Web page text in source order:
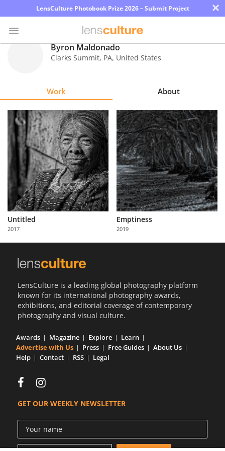
LensCulture Photobook Prize 2026 – Submit Project ×
Explore
Learn
About
Us
Partner
with
Us
Byron Maldonado
Clarks Summit, PA, United States
Work About
Untitled
2017
Emptiness
2019
LensCulture is a leading global photography platform
known for its international photography awards,
exhibitions, and editorial coverage of contemporary
photography and visual culture.
Awards Magazine Explore
Learn
Advertise with Us
Press Free Guides
About Us
Help
Contact RSS Legal
GET OUR WEEKLY NEWSLETTER